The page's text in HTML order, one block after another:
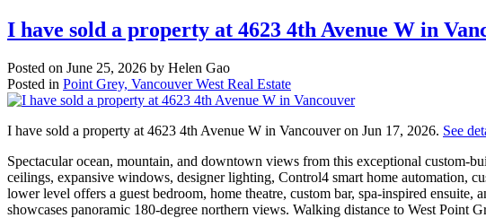
I have sold a property at 4623 4th Avenue W in
Posted on June 25, 2026 by Helen Gao
Posted in Point Grey, Vancouver West Real Estate
I have sold a property at 4623 4th Avenue W in Vancouver on Jun 17, 2026. See
Spectacular ocean, mountain, and downtown views from this exceptional custom-
ceilings, expansive windows, designer lighting, Control4 smart home automation,
lower level offers a guest bedroom, home theatre, custom bar, spa-inspired
showcases panoramic 180-degree northern views. Walking distance to West Point